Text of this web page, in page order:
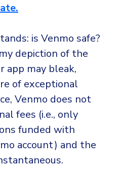
is Venmo safe?
depiction of the
app may bleak,
of exceptional
Venmo does not
fees (i.e., only
funded with
account) and the